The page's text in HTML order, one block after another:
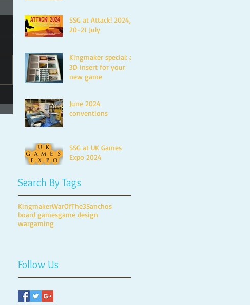
SSG at Attack! 2024,
20-21 July
Kingmaker special: a
3D insert for your
new game
June 2024
conventions
SSG at UK Games
Expo 2024
Search By Tags
KingmakerWarOfThe3Sanchos
board gamesgame design
wargaming
Follow Us